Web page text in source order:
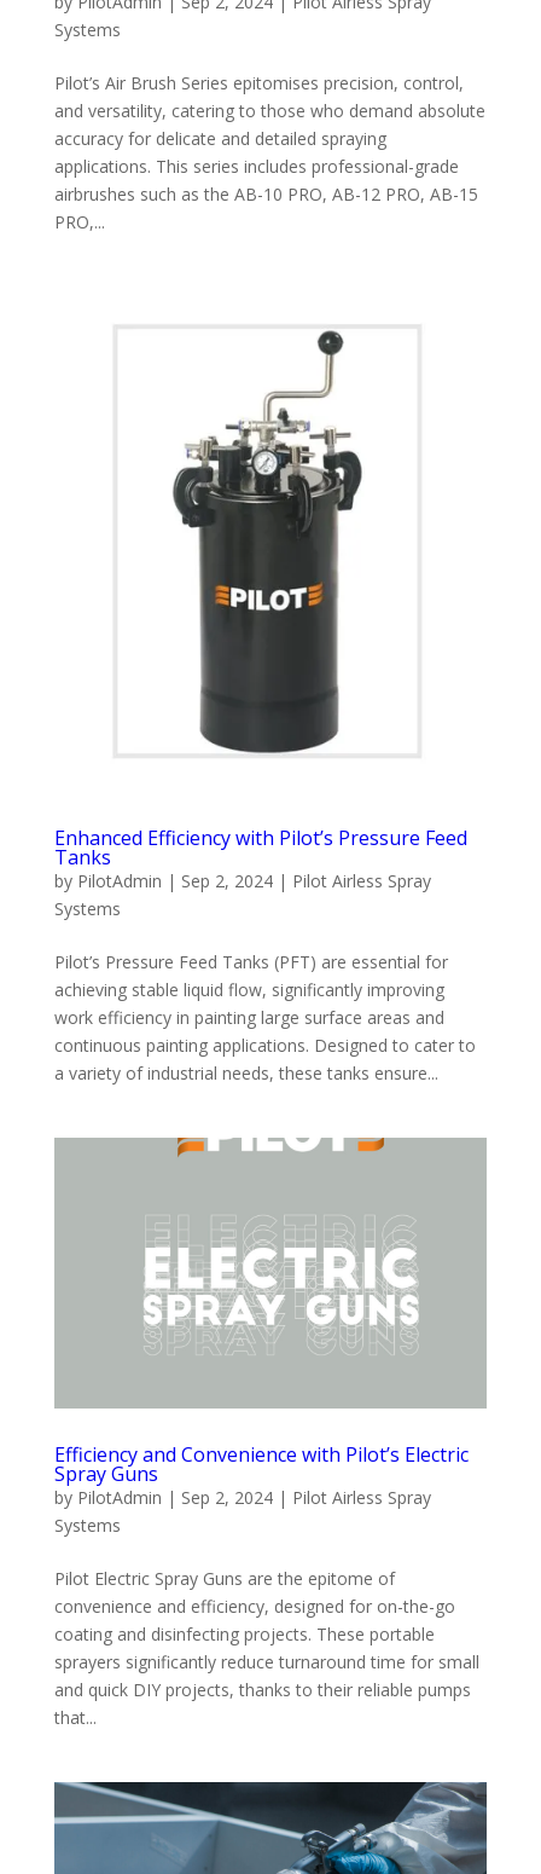
Systems
Pilot’s Air Brush Series epitomises precision, control,
and versatility, catering to those who demand absolute
accuracy for delicate and detailed spraying
applications. This series includes professional-grade
airbrushes such as the AB-10 PRO, AB-12 PRO, AB-15
PRO,...
Enhanced Efficiency with Pilot’s Pressure Feed
Tanks
by PilotAdmin | Sep 2, 2024| Pilot Airless Spray
Systems
Pilot’s Pressure Feed Tanks (PFT) are essential for
achieving stable liquid flow, significantly improving
work efficiency in painting large surface areas and
continuous painting applications. Designed to cater to
a variety of industrial needs, these tanks ensure...
Efficiency and Convenience with Pilot’s Electric
Spray Guns
by PilotAdmin | Sep 2, 2024| Pilot Airless Spray
Systems
Pilot Electric Spray Guns are the epitome of
convenience and efficiency, designed for on-the-go
coating and disinfecting projects. These portable
sprayers significantly reduce turnaround time for small
and quick DIY projects, thanks to their reliable pumps
that...